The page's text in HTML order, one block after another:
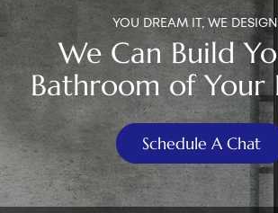
YOU DREAM IT, WE
We Can Build
Bathroom of Your
Schedule A Chat